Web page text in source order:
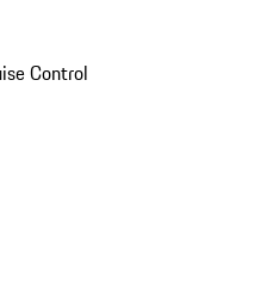
Control